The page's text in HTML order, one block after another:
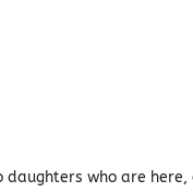
daughters who are here,